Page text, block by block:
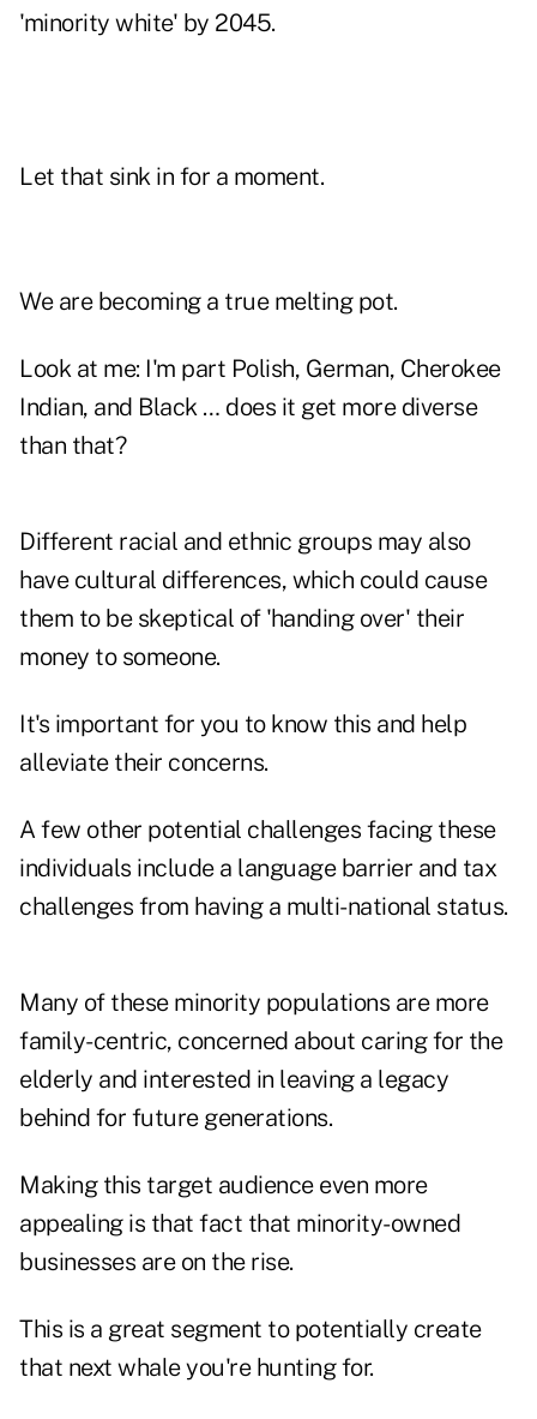
'minority white' by 2045.
Let that sink in for a moment.
We are becoming a true melting pot.
Look at me: I'm part Polish, German, Cherokee
Indian, and Black … does it get more diverse
than that?
Different racial and ethnic groups may also
have cultural differences, which could cause
them to be skeptical of 'handing over' their
money to someone.
It's important for you to know this and help
alleviate their concerns.
A few other potential challenges facing these
individuals include a language barrier and tax
challenges from having a multi-national status.
Many of these minority populations are more
family-centric, concerned about caring for the
elderly and interested in leaving a legacy
behind for future generations.
Making this target audience even more
appealing is that fact that minority-owned
businesses are on the rise.
This is a great segment to potentially create
that next whale you're hunting for.